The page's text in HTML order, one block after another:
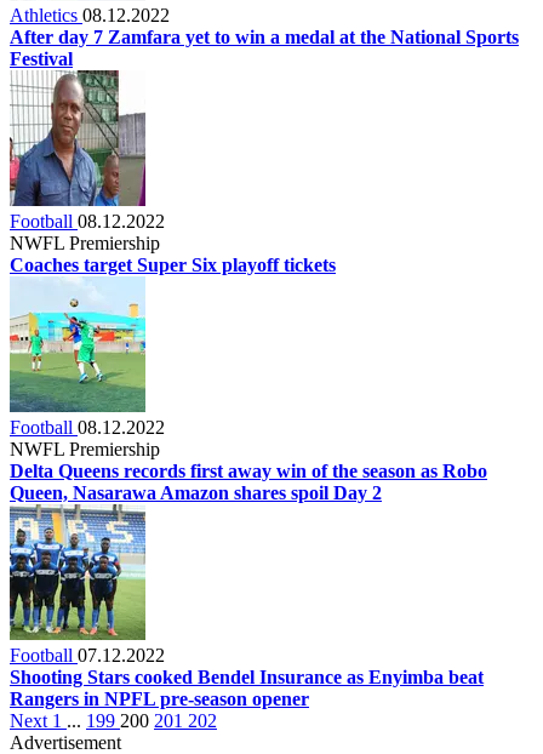
Athletics 08.12.2022
After day 7 Zamfara yet to win a medal at the National Sports
Festival
Football 08.12.2022
NWFL Premiership
Coaches target Super Six playoff tickets
Football 08.12.2022
NWFL Premiership
Delta Queens records first away win of the season as Robo
Queen, Nasarawa Amazon shares spoil Day 2
Football 07.12.2022
Shooting Stars cooked Bendel Insurance as Enyimba beat
Rangers in NPFL pre-season opener
Next 1 ... 199 200 201 202
Advertisement